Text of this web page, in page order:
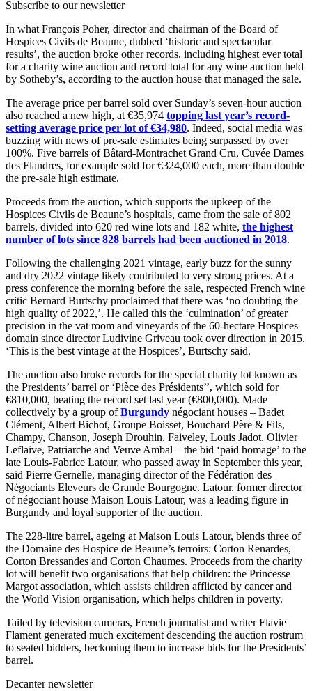
Subscribe to our newsletter
In what François Poher, director and chairman of the Board of
Hospices Civils de Beaune, dubbed ‘historic and spectacular
results’, the auction broke other records, including highest ever total
for a charity wine auction and record total for any wine auction held
by Sotheby’s, according to the auction house that managed the sale.
The average price per barrel sold over Sunday’s seven-hour auction
also reached a new high, at €35,974 topping last year’s record-
setting average price per lot of €34,980. Indeed, social media was
buzzing with news of pre-sale estimates being surpassed by over
100%. Five barrels of Bâtard-Montrachet Grand Cru, Cuvée Dames
des Flandres, for example sold for €324,000 each, more than double
the pre-sale high estimate.
Proceeds from the auction, which supports the upkeep of the
Hospices Civils de Beaune’s hospitals, came from the sale of 802
barrels, divided into 620 red wine lots and 182 white, the highest
number of lots since 828 barrels had been auctioned in 2018.
Following the challenging 2021 vintage, early buzz for the sunny
and dry 2022 vintage likely contributed to very strong prices. At a
press conference the morning before the sale, respected French wine
critic Bernard Burtschy proclaimed that there was ‘no doubting the
high quality of 2022,’. He called this the ‘culmination’ of greater
precision in the vat room and vineyards of the 60-hectare Hospices
domain since director Ludivine Griveau took over direction in 2015.
‘This is the best vintage at the Hospices’, Burtschy said.
The auction also broke records for the special charity lot known as
the Presidents’ barrel or ‘Pièce des Présidents’’, which sold for
€810,000, beating the record set last year (€800,000). Made
collectively by a group ofBurgundy négociant houses – Badet
Clément, Albert Bichot, Groupe Boisset, Bouchard Père & Fils,
Champy, Chanson, Joseph Drouhin, Faiveley, Louis Jadot, Olivier
Leflaive, Patriarche and Veuve Ambal – the bid ‘paid homage’ to the
late Louis-Fabrice Latour, who passed away in September this year,
said Pierre Gernelle, managing director of the Fédération des
Négociants Eleveurs de Grande Bourgogne. Latour, former director
of négociant house Maison Louis Latour, was a leading figure in
Burgundy and loyal supporter of the auction.
The 228-litre barrel, ageing at Maison Louis Latour, blends three of
the Domaine des Hospice de Beaune’s terroirs: Corton Renardes,
Corton Bressandes and Corton Chaumes. Proceeds from the charity
lot will benefit two organisations that help children: the Princesse
Margot association, which assists children afflicted by cancer and
the World Vision organisation, which helps children in poverty.
Tailed by television cameras, French journalist and writer Flavie
Flament generated much excitement descending the auction rostrum
to seated bidders, beckoning them to increase bids for the Presidents’
barrel.
Decanter newsletter